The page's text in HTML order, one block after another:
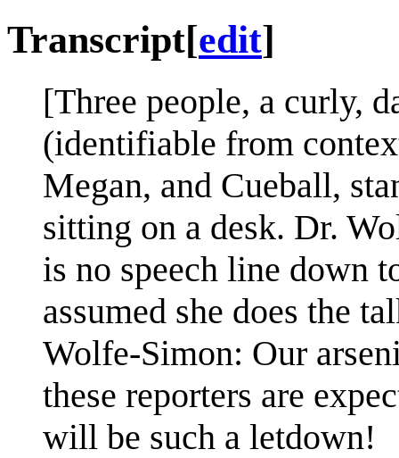
Transcript[edit]
[Three people, a curly,
(identifiable from
Megan, and Cueball,
sitting on a desk. Dr.
is no speech line down
assumed she does the
Wolfe-Simon: Our
these reporters are
will be such a letdown!